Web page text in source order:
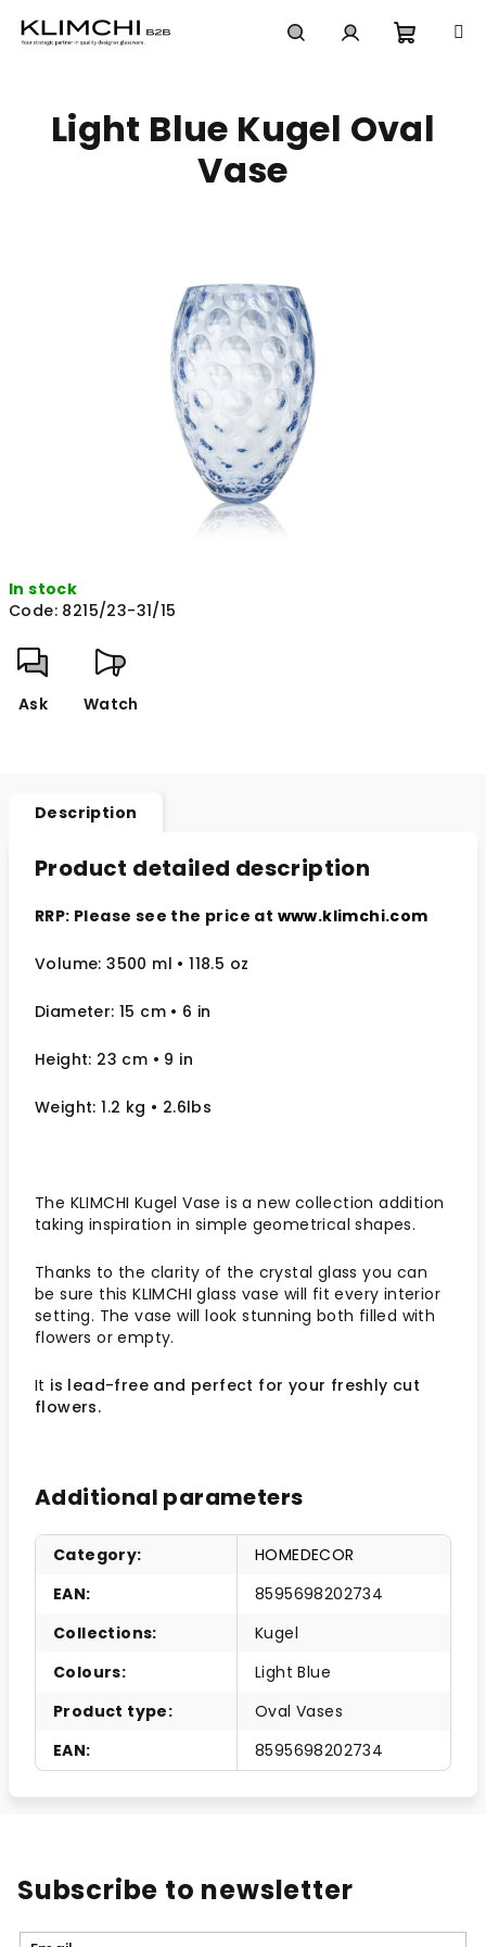
cart
In stock
Code: 8215/23-31/15
Ask Watch
Light Blue Kugel Oval
Vase
Description
Product detailed description
RRP: Please see the price at www.klimchi.com
Volume: 3500 ml • 118.5 oz
Diameter: 15 cm • 6 in
Height: 23 cm • 9 in
Weight: 1.2 kg • 2.6lbs
The KLIMCHI Kugel Vase is a new collection addition
taking inspiration in simple geometrical shapes.
Thanks to the clarity of the crystal glass you can
be sure this KLIMCHI glass vase will fit every interior
setting. The vase will look stunning both filled with
flowers or empty.
It is lead-free and perfect for your freshly cut
flowers.
Additional parameters
Category:
HOMEDECOR
EAN:
8595698202734
Collections:
Kugel
Colours:
Light Blue
Product type:
Oval Vases
EAN: 8595698202734
Subscribe to newsletter